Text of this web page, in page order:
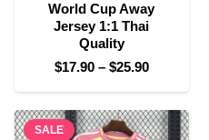
World Cup Away
Jersey 1:1 Thai
Quality
$17.90 – $25.90Price
range:
$17.90
through
SALE